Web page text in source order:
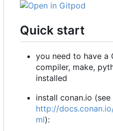
Quick start
you need to have a
compiler, make,
installed
install conan.io (see
http://
ml):